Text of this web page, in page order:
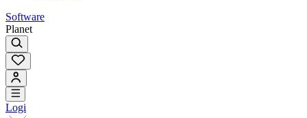
Software
Planet
Logi